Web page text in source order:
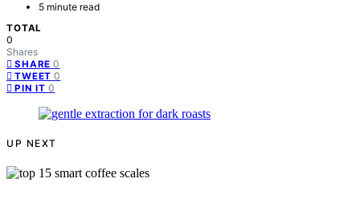
5 minute read
TOTAL
0
Shares
SHARE 0
TWEET 0
PIN IT 0
UP NEXT